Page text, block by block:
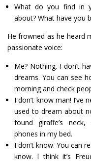
What do you find in
about? What have you
He frowned as he heard
passionate voice:
Me? Nothing. I don’t
dreams. You can see
morning and check
I don’t know man! I’ve
used to dream about
found giraffe’s neck,
phones in my bed.
I don’t know. You can
know. I think it’s